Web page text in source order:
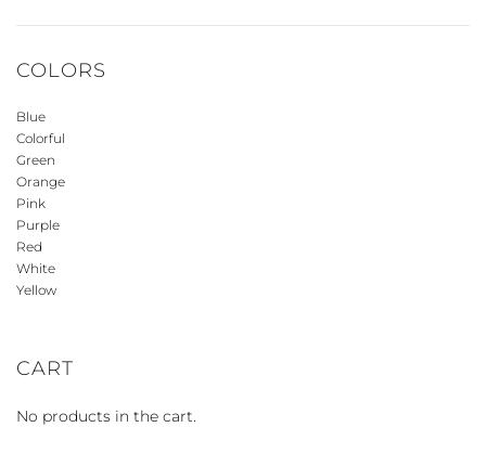
COLORS
Blue
Colorful
Green
Orange
Pink
Purple
Red
White
Yellow
CART
No products in the cart.